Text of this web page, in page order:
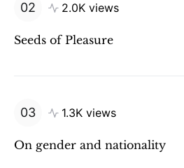
2.0K views
Seeds of Pleasure
1.3K views
On gender and nationality